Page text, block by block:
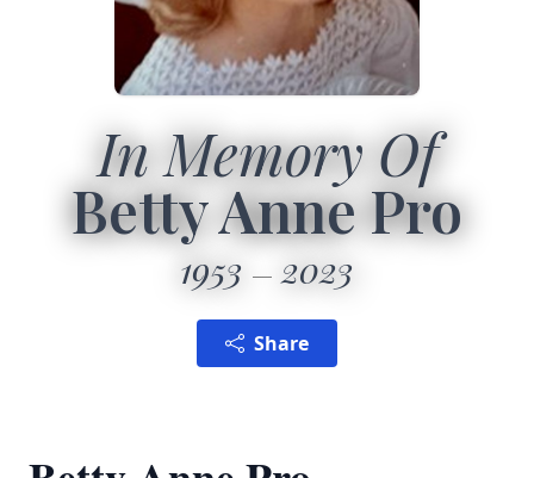
In Memory Of
Betty Anne Pro
1953 2023
Share